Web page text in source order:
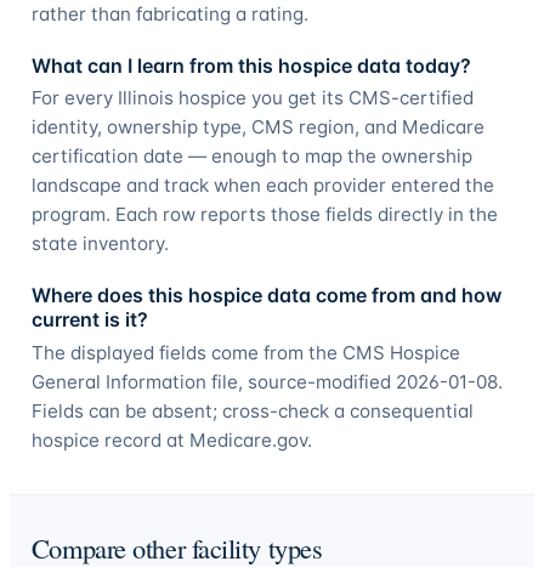
rather than fabricating a rating.
What can I learn from this hospice data today?
For every Illinois hospice you get its CMS-certified
identity, ownership type, CMS region, and Medicare
certification date — enough to map the ownership
landscape and track when each provider entered the
program. Each row reports those fields directly in the
state inventory.
Where does this hospice data come from and how
current is it?
The displayed fields come from the CMS Hospice
General Information file, source-modified 2026-01-08.
Fields can be absent; cross-check a consequential
hospice record at Medicare.gov.
Compare other facility types